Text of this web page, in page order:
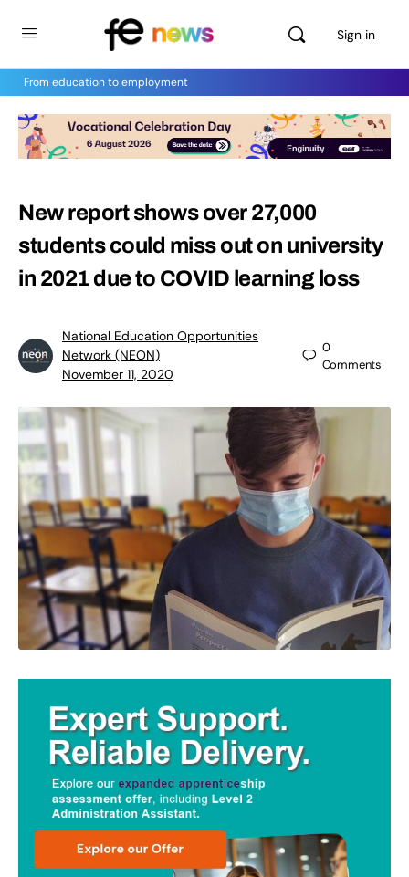
Sign in
From education to employment
New report shows over 27,000
students could miss out on university
in 2021 due to COVID learning loss
National Education Opportunities
Network (NEON)
November 11, 2020
0
Comments